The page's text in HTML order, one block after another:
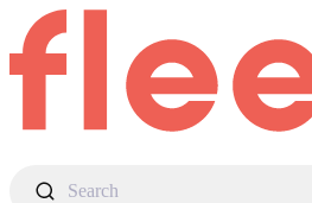
Search